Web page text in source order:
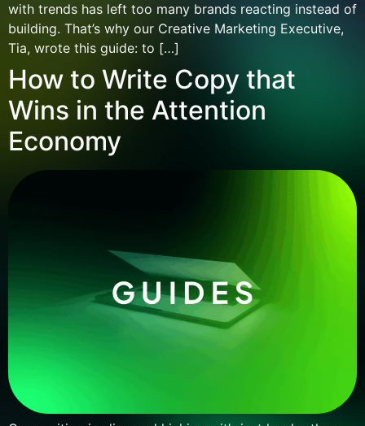
with trends has left too many brands reacting instead of
building. That’s why our Creative Marketing Executive,
Tia, wrote this guide: to […]
How to Write Copy that
Wins in the Attention
Economy